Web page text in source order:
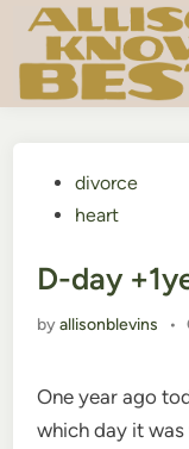
Skip
content
Posteddivorce
heart
D-day
byallisonblevins •
One year ago
which day it